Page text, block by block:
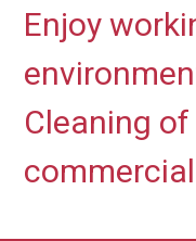
Enjoy
Cleaning